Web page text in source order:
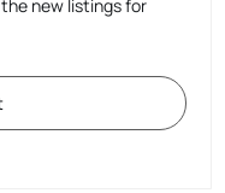
new listings for